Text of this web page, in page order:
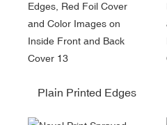
Plain Printed Edges